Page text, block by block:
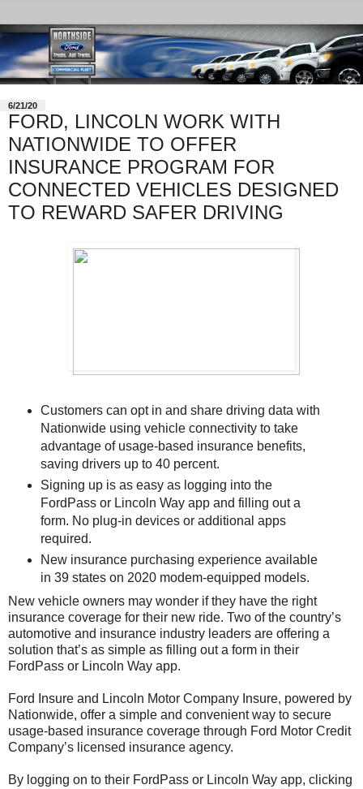
6/21/20
FORD, LINCOLN WORK WITH
NATIONWIDE TO OFFER
INSURANCE PROGRAM FOR
CONNECTED VEHICLES DESIGNED
TO REWARD SAFER DRIVING
Customers can opt in and share driving data with
Nationwide using vehicle connectivity to take
advantage of usage-based insurance benefits,
saving drivers up to 40 percent.
Signing up is as easy as logging into the
FordPass or Lincoln Way app and filling out a
form. No plug-in devices or additional apps
required.
New insurance purchasing experience available
in 39 states on 2020 modem-equipped models.
New vehicle owners may wonder if they have the right
insurance coverage for their new ride. Two of the country’s
automotive and insurance industry leaders are offering a
solution that’s as simple as filling out a form in their
FordPass or Lincoln Way app.
Ford Insure and Lincoln Motor Company Insure, powered by
Nationwide, offer a simple and convenient way to secure
usage-based insurance coverage through Ford Motor Credit
Company’s licensed insurance agency.
By logging on to their FordPass or Lincoln Way app, clicking